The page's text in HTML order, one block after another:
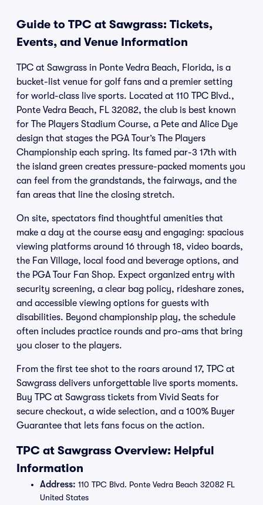
Guide to TPC at Sawgrass: Tickets,
Events, and Venue Information
TPC at Sawgrass in Ponte Vedra Beach, Florida, is a
bucket-list venue for golf fans and a premier setting
for world-class live sports. Located at 110 TPC Blvd.,
Ponte Vedra Beach, FL 32082, the club is best known
for The Players Stadium Course, a Pete and Alice Dye
design that stages the PGA Tour’s The Players
Championship each spring. Its famed par-3 17th with
the island green creates pressure-packed moments you
can feel from the grandstands, the fairways, and the
fan areas that line the closing stretch.
On site, spectators find thoughtful amenities that
make a day at the course easy and engaging: spacious
viewing platforms around 16 through 18, video boards,
the Fan Village, local food and beverage options, and
the PGA Tour Fan Shop. Expect organized entry with
security screening, a clear bag policy, rideshare zones,
and accessible viewing options for guests with
disabilities. Beyond championship play, the schedule
often includes practice rounds and pro-ams that bring
you closer to the players.
From the first tee shot to the roars around 17, TPC at
Sawgrass delivers unforgettable live sports moments.
Buy TPC at Sawgrass tickets from Vivid Seats for
secure checkout, a wide selection, and a 100% Buyer
Guarantee that lets fans focus on the action.
TPC at Sawgrass Overview: Helpful
Information
Address: 110 TPC Blvd. Ponte Vedra Beach 32082 FL
United States